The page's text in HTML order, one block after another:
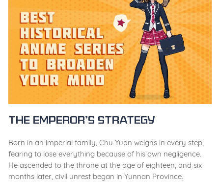
The Emperor’s Strategy
Born in an imperial family, Chu Yuan weighs in every step,
fearing to lose everything because of his own negligence.
He ascended to the throne at the age of eighteen, and six
months later, civil unrest began in Yunnan Province.